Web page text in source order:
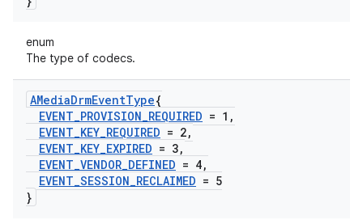
enum
The type of codecs.
AMediaDrmEventType{
EVENT_PROVISION_REQUIRED = 1 ,
EVENT_KEY_REQUIRED = 2,
EVENT_KEY_EXPIRED = 3,
EVENT_VENDOR_DEFINED = 4,
EVENT_SESSION_RECLAIMED = 5
}